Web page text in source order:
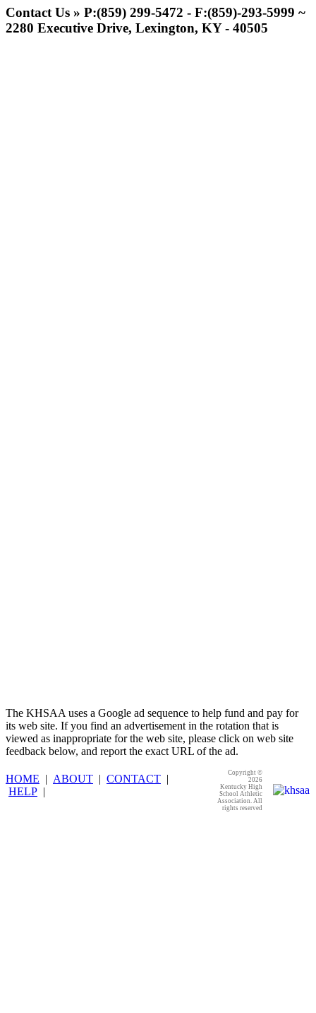
Official Lighting and Corporate
Partner of the KHSAA
Contact Us » P:(859) 299-5472 - F:(859)-293-5999 ~
2280 Executive Drive, Lexington, KY - 40505
The KHSAA uses a Google ad sequence to help fund and pay for
its web site. If you find an advertisement in the rotation that is
viewed as inappropriate for the web site, please click on web site
feedback below, and report the exact URL of the ad.
HOME | ABOUT | CONTACT |
HELP |
Copyright ©
2026
Kentucky High
School Athletic
Association. All
rights reserved